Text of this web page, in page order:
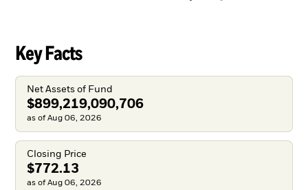
Key Facts
Net Assets of Fund
$899,219,090,706
as of Aug 06, 2026
Closing Price
$772.13
as of Aug 06, 2026